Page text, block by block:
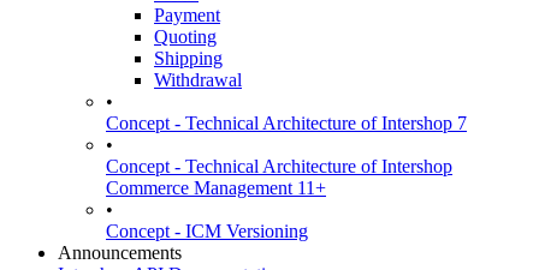
Payment
Quoting
Shipping
Withdrawal
•
Concept - Technical Architecture of Intershop 7
•
Concept - Technical Architecture of Intershop
Commerce Management 11+
•
Concept - ICM Versioning
Announcements